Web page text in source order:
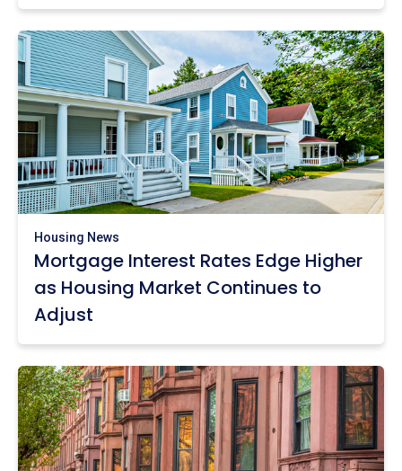
Housing News
Mortgage Interest Rates Edge Higher
as Housing Market Continues to
Adjust